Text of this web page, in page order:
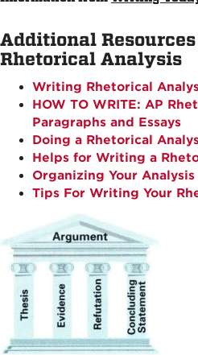
Additional
Rhetorical Analysis
Writing Rhetorical
HOW TO WRITE: AP
Paragraphs and Essays
Doing a Rhetorical
Helps for Writing a
Organizing Your Analysis
Tips For Writing Your